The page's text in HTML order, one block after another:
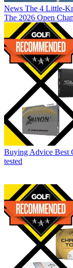
News The 4 Little-
The 2026 Open
Buying Advice Best
tested